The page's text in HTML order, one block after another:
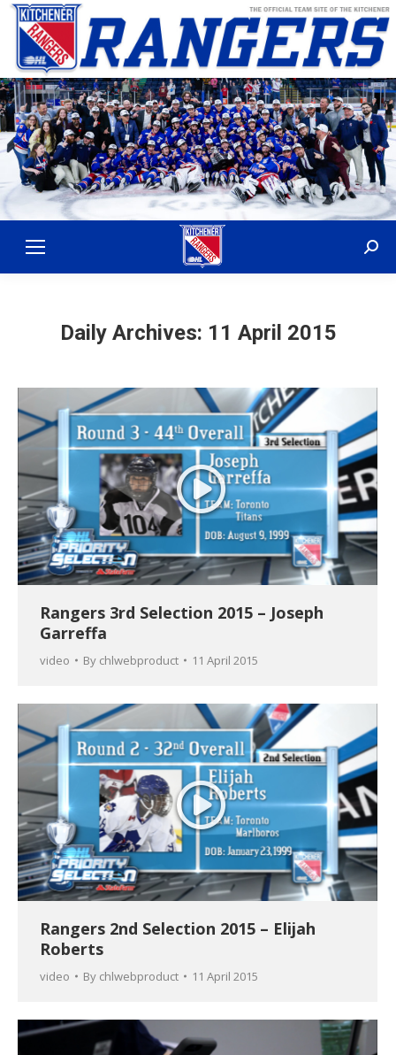
Daily Archives: 11 April 2015
Rangers 3rd Selection 2015 – Joseph
Garreffa
video By chlwebproduct 11 April 2015
Rangers 2nd Selection 2015 – Elijah
Roberts
video By chlwebproduct 11 April 2015